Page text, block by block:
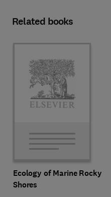
Related books
Ecology of Marine Rocky
Shores